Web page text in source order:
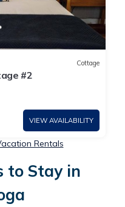
Cottage
#2
VIEW AVAILABILITY
Rentals
to Stay in